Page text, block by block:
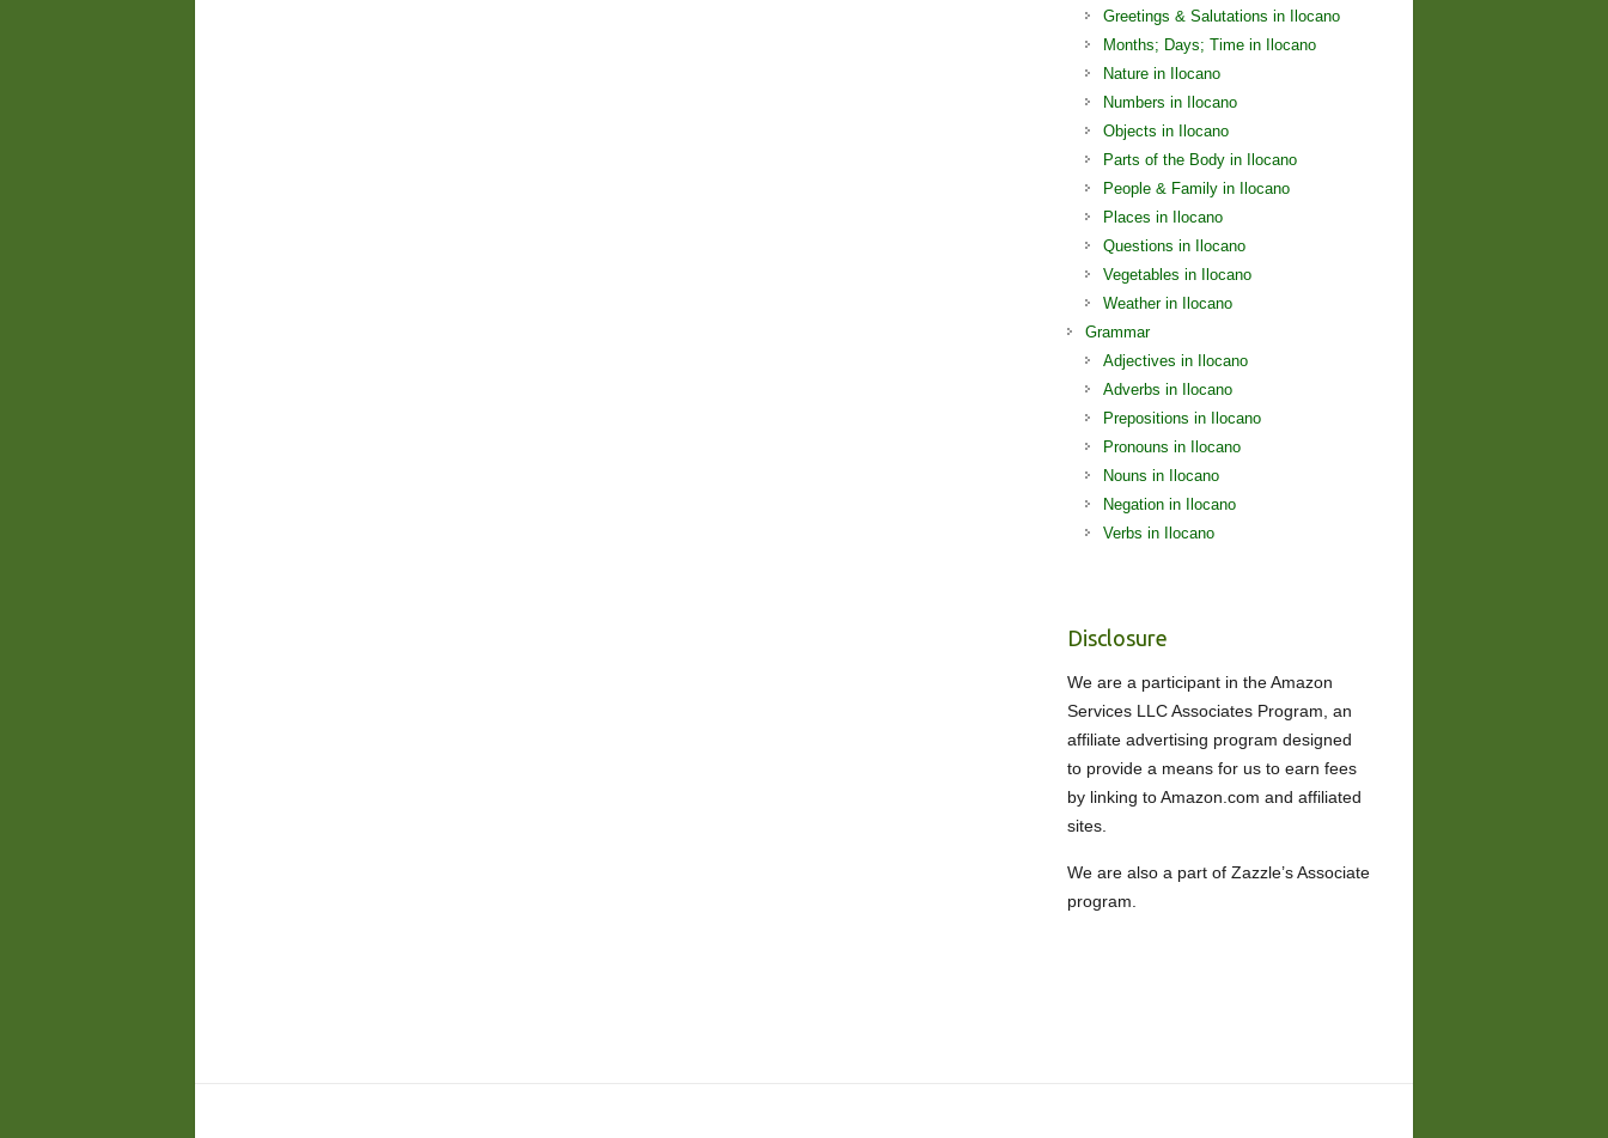
Greetings & Salutations in Ilocano
Months; Days; Time in Ilocano
Nature in Ilocano
Numbers in Ilocano
Objects in Ilocano
Parts of the Body in Ilocano
People & Family in Ilocano
Places in Ilocano
Questions in Ilocano
Vegetables in Ilocano
Weather in Ilocano
Grammar
Adjectives in Ilocano
Adverbs in Ilocano
Prepositions in Ilocano
Pronouns in Ilocano
Nouns in Ilocano
Negation in Ilocano
Verbs in Ilocano
Disclosure
We are a participant in the Amazon
Services LLC Associates Program, an
affiliate advertising program designed
to provide a means for us to earn fees
by linking to Amazon.com and affiliated
sites.
We are also a part of Zazzle’s Associate
program.